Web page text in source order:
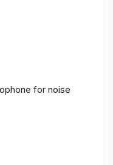
for noise